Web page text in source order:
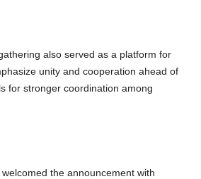
also served as a platform for
unity and cooperation ahead of
for stronger coordination among
the announcement with